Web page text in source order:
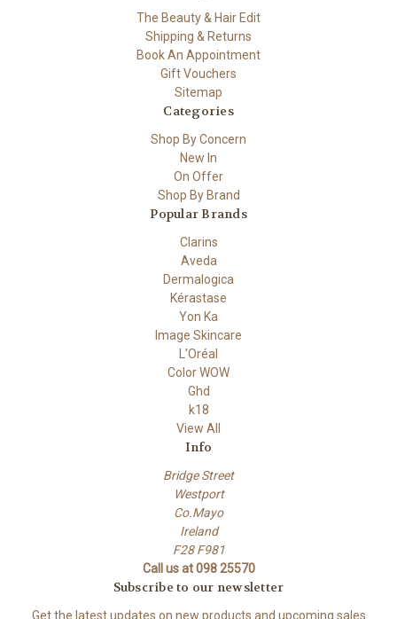
The Beauty & Hair Edit
Shipping & Returns
Book An Appointment
Gift Vouchers
Sitemap
Categories
Shop By Concern
New In
On Offer
Shop By Brand
Popular Brands
Clarins
Aveda
Dermalogica
Kérastase
Yon Ka
Image Skincare
L'Oréal
Color WOW
Ghd
k18
View All
Info
Bridge Street
Westport
Co.Mayo
Ireland
F28 F981
Call us at 098 25570
Subscribe to our newsletter
Get the latest updates on new products and upcoming sales